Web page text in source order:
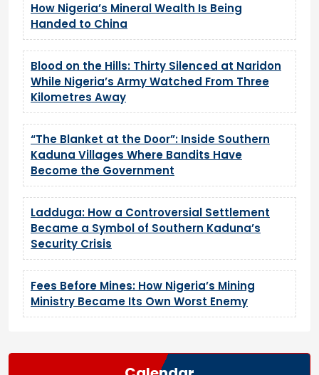
How Nigeria’s Mineral Wealth Is Being
Handed to China
Blood on the Hills: Thirty Silenced at Naridon
While Nigeria’s Army Watched From Three
Kilometres Away
“The Blanket at the Door”: Inside Southern
Kaduna Villages Where Bandits Have
Become the Government
Ladduga: How a Controversial Settlement
Became a Symbol of Southern Kaduna’s
Security Crisis
Fees Before Mines: How Nigeria’s Mining
Ministry Became Its Own Worst Enemy